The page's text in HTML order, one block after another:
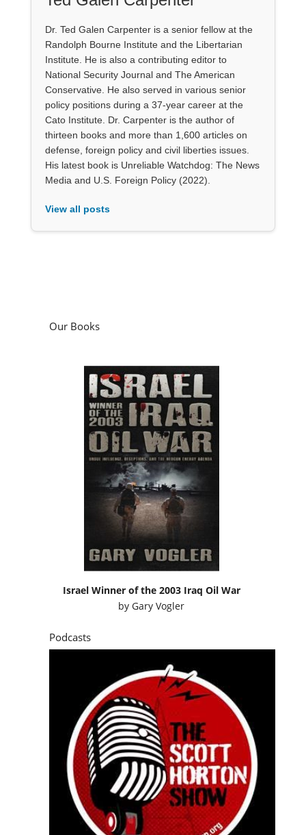
Dr. Ted Galen Carpenter is a senior fellow at the
Randolph Bourne Institute and the Libertarian
Institute. He is also a contributing editor to
National Security Journal and The American
Conservative. He also served in various senior
policy positions during a 37-year career at the
Cato Institute. Dr. Carpenter is the author of
thirteen books and more than 1,600 articles on
defense, foreign policy and civil liberties issues.
His latest book is Unreliable Watchdog: The News
Media and U.S. Foreign Policy (2022).
View all posts
Our Books
Israel Winner of the 2003 Iraq Oil War
byGary Vogler
Podcasts